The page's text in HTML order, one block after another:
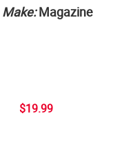
Make:Magazine
$19.99